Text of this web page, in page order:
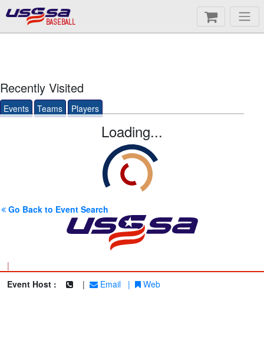
BASEBALL
Recently Visited
Events Teams Players
Loading...
Go Back to Event Search
|
Event Host :
| Email | Web